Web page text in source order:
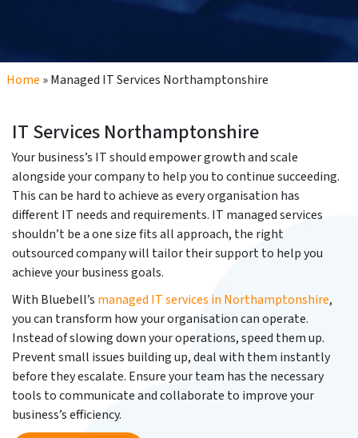
Home »Managed IT Services Northamptonshire
IT Services Northamptonshire
Your business’s IT should empower growth and scale
alongside your company to help you to continue succeeding.
This can be hard to achieve as every organisation has
different IT needs and requirements. IT managed services
shouldn’t be a one size fits all approach, the right
outsourced company will tailor their support to help you
achieve your business goals.
With Bluebell’s managed IT services in Northamptonshire,
you can transform how your organisation can operate.
Instead of slowing down your operations, speed them up.
Prevent small issues building up, deal with them instantly
before they escalate. Ensure your team has the necessary
tools to communicate and collaborate to improve your
business’s efficiency.